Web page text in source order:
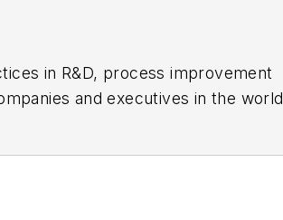
in R&D, process improvement
and executives in the world